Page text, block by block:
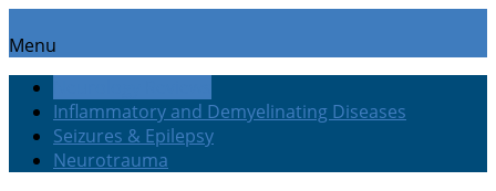
Menu
Inflammatory and Demyelinating Diseases
Seizures & Epilepsy
Neurotrauma